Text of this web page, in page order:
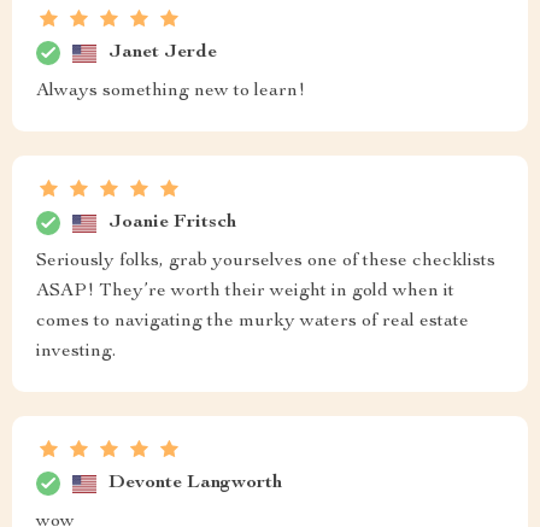
Janet Jerde
Always something new to learn!
Joanie Fritsch
Seriously folks, grab yourselves one of these checklists
ASAP! They’re worth their weight in gold when it
comes to navigating the murky waters of real estate
investing.
Devonte Langworth
wow